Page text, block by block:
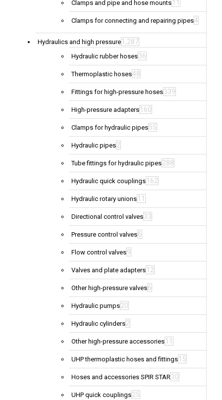
Clamps and pipe and hose mounts 11
Clamps for connecting and repairing pipes4
Hydraulics and high pressure 1,287
Hydraulic rubber hoses36
Thermoplastic hoses48
Fittings for high-pressure hoses339
High-pressure adapters 160
Clamps for hydraulic pipes55
Hydraulic pipes2
Tube fittings for hydraulic pipes288
Hydraulic quick couplings 162
Hydraulic rotary unions 11
Directional control valves33
Pressure control valves6
Flow control valves9
Valves and plate adapters 12
Other high-pressure valves6
Hydraulic pumps20
Hydraulic cylinders2
Other high-pressure accessories 11
UHP thermoplastic hoses and fittings 15
Hoses and accessories SPIR STAR 10
UHP quick couplings25